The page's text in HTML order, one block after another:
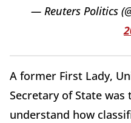
— Reuters Politics
A former First Lady,
Secretary of State
understand how